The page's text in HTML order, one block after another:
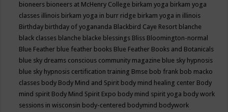
bioneers bioneers at McHenry College birkam yoga birkam yoga
classes illinois birkam yoga in burr ridge birkam yoga in illinois
Birthday birthday of yogananda Blackbird Caye Resort blanche
black classes blanche blacke blessings Bliss Bloomington-normal
Blue Feather blue feather books Blue Feather Books and Botanicals
blue sky dreams conscious community magazine blue sky hypnosis
blue sky hypnosis certification training Bmse bob frank bob macko
classes body Body Mind and Spirit body mind healing center Body
mind spirit Body Mind Spirit Expo body mind spirit yoga body work
sessions in wisconsin body-centered bodymind bodywork